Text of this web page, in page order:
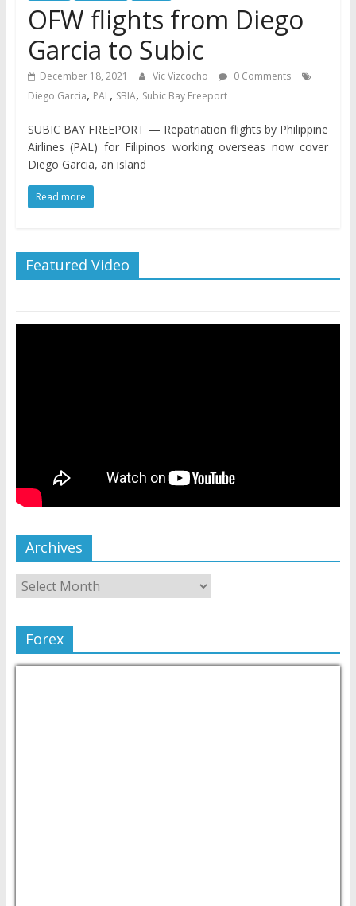
OFW flights from Diego
Garcia to Subic
December 18, 2021 Vic Vizcocho
0 Comments
Diego Garcia, PAL, SBIA, Subic Bay Freeport
SUBIC BAY FREEPORT — Repatriation flights by Philippine
Airlines (PAL) for Filipinos working overseas now cover
Diego Garcia, an island
Read more
Featured Video
Archives
Forex